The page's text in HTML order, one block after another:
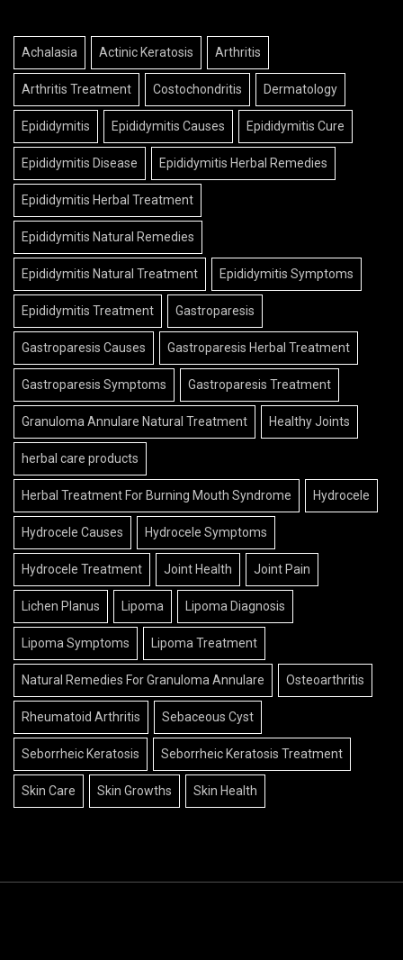
Achalasia Actinic Keratosis Arthritis
Arthritis Treatment Costochondritis Dermatology
Epididymitis Epididymitis Causes Epididymitis Cure
Epididymitis Disease Epididymitis Herbal Remedies
Epididymitis Herbal Treatment
Epididymitis Natural Remedies
Epididymitis Natural Treatment Epididymitis Symptoms
Epididymitis Treatment Gastroparesis
Gastroparesis Causes Gastroparesis Herbal Treatment
Gastroparesis Symptoms Gastroparesis Treatment
Granuloma Annulare Natural Treatment Healthy Joints
herbal care products
Herbal Treatment For Burning Mouth Syndrome Hydrocele
Hydrocele Causes Hydrocele Symptoms
Hydrocele Treatment Joint Health Joint Pain
Lichen Planus Lipoma Lipoma Diagnosis
Lipoma Symptoms Lipoma Treatment
Natural Remedies For Granuloma Annulare Osteoarthritis
Rheumatoid Arthritis Sebaceous Cyst
Seborrheic Keratosis Seborrheic Keratosis Treatment
Skin Care Skin Growths Skin Health